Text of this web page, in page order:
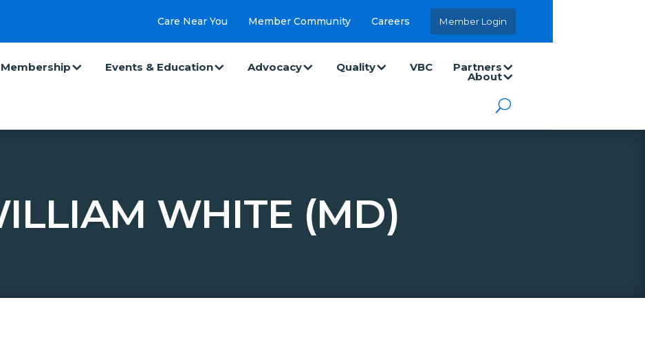
Care Near You Member Community Careers Member Login
Membership Events & Education Advocacy Quality VBC Partners
About
WHITE (MD)